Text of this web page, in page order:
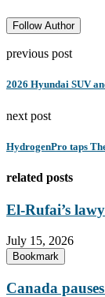
Follow Author
previous post
2026 Hyundai SUV
next post
HydrogenPro taps
related posts
El-Rufai’s
July 15, 2026
Bookmark
Canada